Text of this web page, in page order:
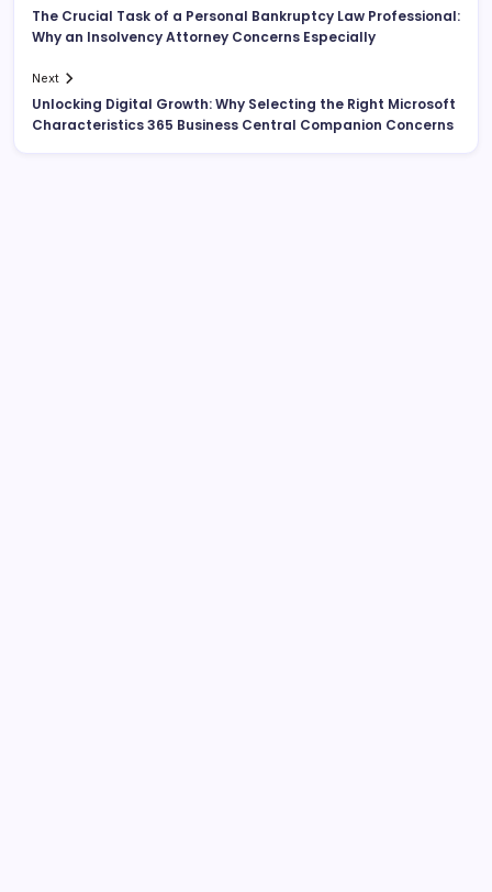
The Crucial Task of a Personal Bankruptcy Law Professional:
Why an Insolvency Attorney Concerns Especially
Next
Unlocking Digital Growth: Why Selecting the Right Microsoft
Characteristics 365 Business Central Companion Concerns